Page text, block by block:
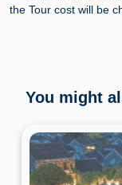
the Tour cost will be
You might